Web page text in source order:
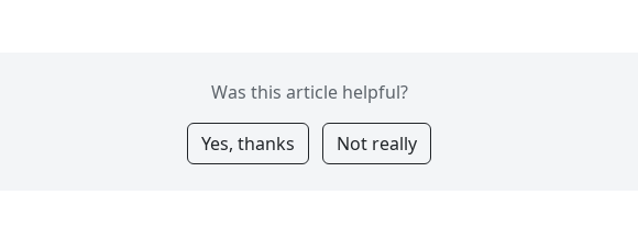
Was this article helpful?
Yes, thanks Not really